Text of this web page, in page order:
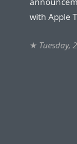
with Apple
★ Tuesday,